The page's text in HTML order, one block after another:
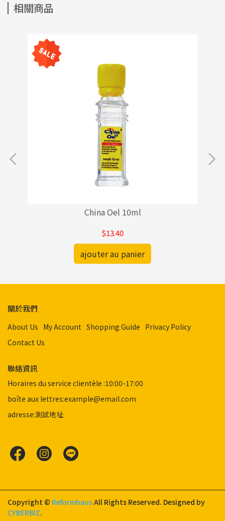
相關商品
China Oel 10ml
$13.40
ajouter au panier
關於我們
About Us My Account Shopping Guide Privacy Policy
Contact Us
聯絡資訊
Horaires du service clientèle :10:00-17:00
boîte aux lettres:example@email.com
adresse:測試地址
Copyright © ReformhausAll Rights Reserved. Designed by
CYBERBIZ.